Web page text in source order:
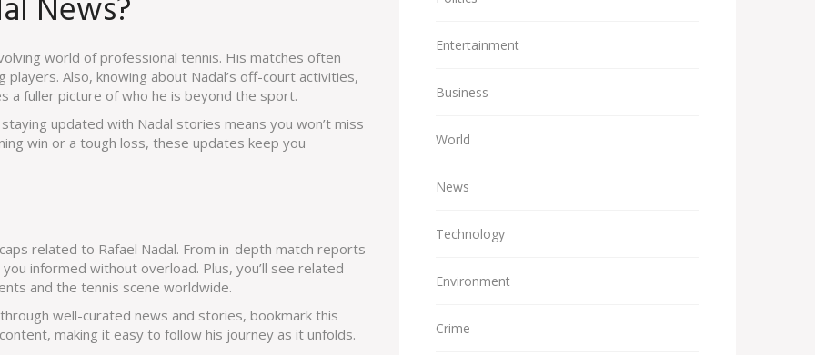
News?
world of professional tennis. His matches often
Also, knowing about Nadal’s off-court activities,
a fuller picture of who he is beyond the sport.
updated with Nadal stories means you won’t miss
win or a tough loss, these updates keep you
related to Rafael Nadal. From in-depth match reports
informed without overload. Plus, you’ll see related
and the tennis scene worldwide.
well-curated news and stories, bookmark this
making it easy to follow his journey as it unfolds.
Entertainment
Business
World
News
Technology
Environment
Crime